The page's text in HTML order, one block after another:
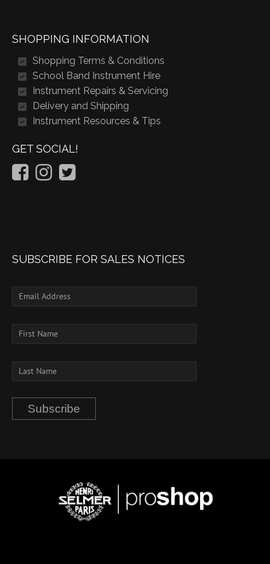
SHOPPING INFORMATION
Shopping Terms & Conditions
School Band Instrument Hire
Instrument Repairs & Servicing
Delivery and Shipping
Instrument Resources & Tips
GET SOCIAL!
SUBSCRIBE FOR SALES NOTICES
Subscribe